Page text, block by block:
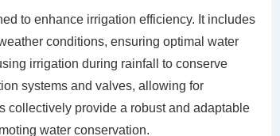
to enhance irrigation efficiency. It includes
conditions, ensuring optimal water
irrigation during rainfall to conserve
systems and valves, allowing for
collectively provide a robust and adaptable
water conservation.